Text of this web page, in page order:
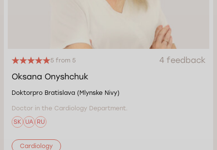
5 from 5
4 feedback
Oksana Onyshchuk
Doktorpro Bratislava (Mlynske Nivy)
Doctor in the Cardiology Department.
SK
UA RU
Cardiology